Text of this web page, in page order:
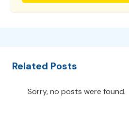
Related Posts
Sorry, no posts were found.